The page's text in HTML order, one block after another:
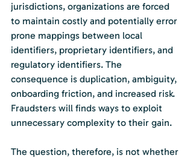
jurisdictions, organizations are forced
to maintain costly and potentially error
prone mappings between local
identifiers, proprietary identifiers, and
regulatory identifiers. The
consequence is duplication, ambiguity,
onboarding friction, and increased risk.
Fraudsters will finds ways to exploit
unnecessary complexity to their gain.
The question, therefore, is not whether